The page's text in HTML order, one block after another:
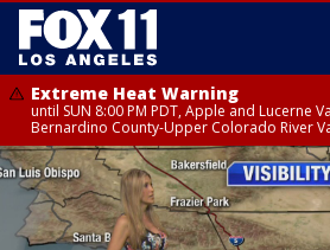
Extreme Heat Warning
until SUN 8:00 PM PDT, Apple and Lucerne
Bernardino County-Upper Colorado River